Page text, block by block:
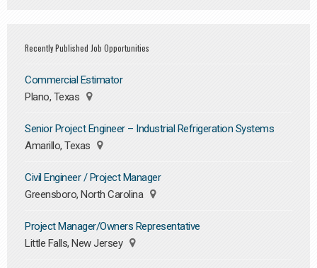
Recently Published Job Opportunities
Commercial Estimator
Plano, Texas
Senior Project Engineer – Industrial Refrigeration Systems
Amarillo, Texas
Civil Engineer / Project Manager
Greensboro, North Carolina
Project Manager/Owners Representative
Little Falls, New Jersey